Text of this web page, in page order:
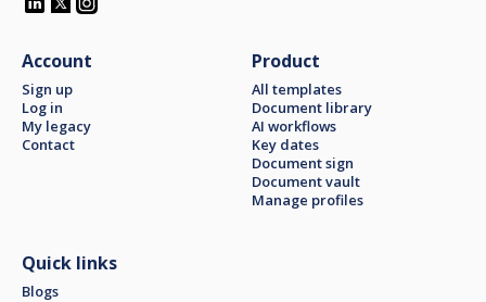
Account
Sign up
Log in
My legacy
Contact
Product
All templates
Document library
AI workflows
Key dates
Document sign
Document vault
Manage profiles
Quick links
Blogs